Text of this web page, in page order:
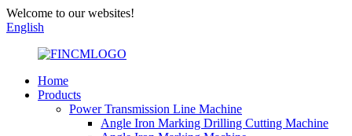
Welcome to our websites!
English
Home
Products
Power Transmission Line Machine
Angle Iron Marking Drilling Cutting Machine